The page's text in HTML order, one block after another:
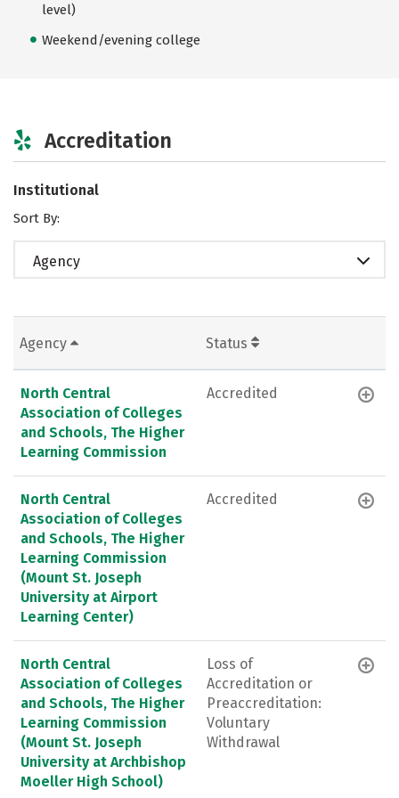
level)
Weekend/evening college
Accreditation
Institutional
Sort By:
Agency
Agency Status
North Central
Association of Colleges
and Schools, The Higher
Learning Commission
Accredited
North Central
Association of Colleges
and Schools, The Higher
Learning Commission
(Mount St. Joseph
University at Airport
Learning Center)
Accredited
North Central
Association of Colleges
and Schools, The Higher
Learning Commission
(Mount St. Joseph
University at Archbishop
Moeller High School)
Loss of
Accreditation or
Preaccreditation:
Voluntary
Withdrawal